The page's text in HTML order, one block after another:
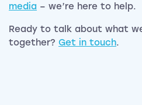
media – we’re here to help.
Ready to talk about what
together? Get in touch.